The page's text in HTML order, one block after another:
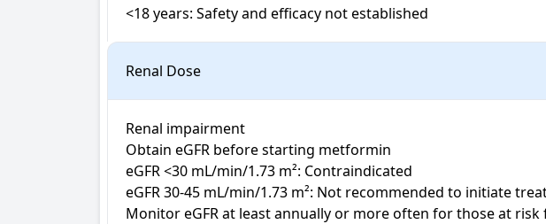
<18 years: Safety and efficacy not established
Renal Dose
Renal impairment
Obtain eGFR before starting metformin
eGFR <30 mL/min/1.73 m²: Contraindicated
eGFR 30-45 mL/min/1.73 m²: Not recommended to initiate
Monitor eGFR at least annually or more often for those at